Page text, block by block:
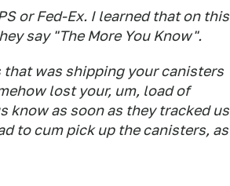
or Fed-Ex. I learned that on this
say "The More You Know".
was shipping your canisters
lost your, um, load of
know as soon as they tracked us
to cum pick up the canisters, as